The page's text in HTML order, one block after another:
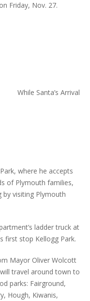
Friday, Nov. 27.
While Santa’s Arrival
where he accepts
of Plymouth families,
by visiting Plymouth
ladder truck at
first stop Kellogg Park.
Mayor Oliver Wolcott
travel around town to
parks: Fairground,
Hough, Kiwanis,